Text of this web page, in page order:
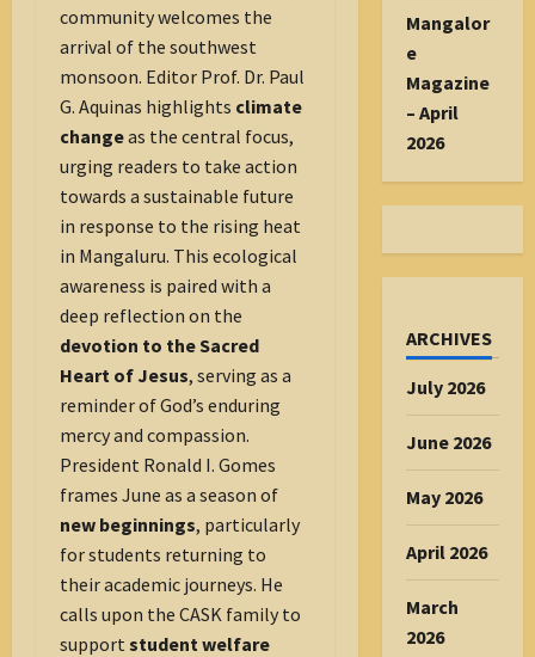
community welcomes the
arrival of the southwest
monsoon. Editor Prof. Dr. Paul
G. Aquinas highlights climate
changeas the central focus,
urging readers to take action
towards a sustainable future
in response to the rising heat
in Mangaluru. This ecological
awareness is paired with a
deep reflection on the
devotion to the Sacred
Heart of Jesus, serving as a
reminder of God’s enduring
mercy and compassion.
President Ronald I. Gomes
frames June as a season of
new beginnings, particularly
for students returning to
their academic journeys. He
calls upon the CASK family to
support student welfare
Mangalor
e
Magazine
– April
2026
ARCHIVES
July 2026
June 2026
May 2026
April 2026
March
2026